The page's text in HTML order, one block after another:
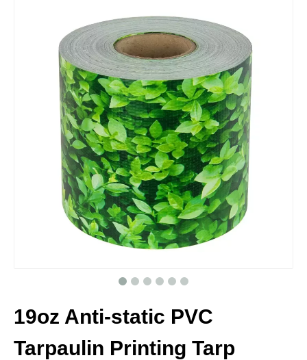
19oz Anti-static PVC
Tarpaulin Printing Tarp